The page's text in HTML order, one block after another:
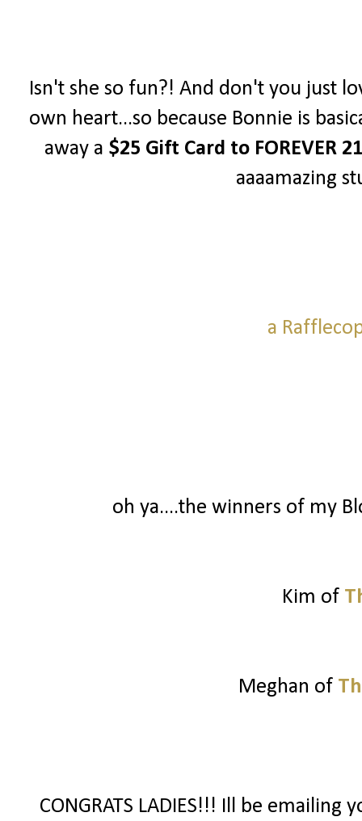
Isn't she so fun?! And don't you just
own heart...so because Bonnie is
away a $25 Gift Card to FOREVER 21
aaaamazing
a
oh ya....the winners of my
Kim of
Meghan of
CONGRATS LADIES!!! Ill be